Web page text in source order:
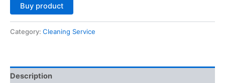
Buy product
Category: Cleaning Service
Description